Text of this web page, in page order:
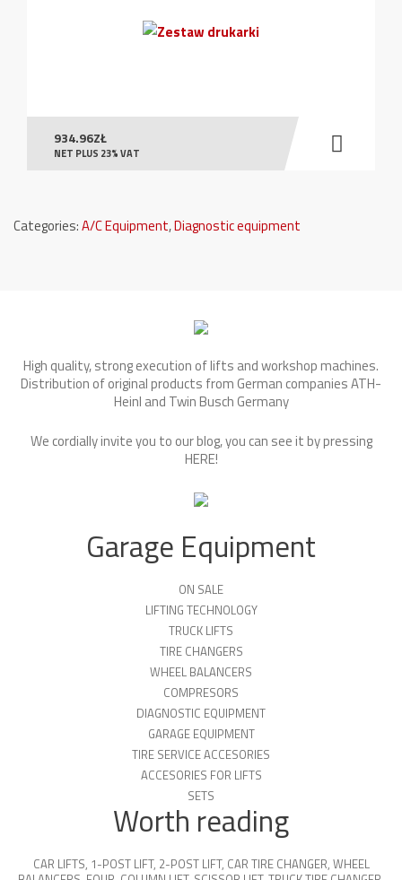
934.96ZŁ
NET PLUS 23% VAT
Categories:A/C Equipment,Diagnostic equipment
High quality, strong execution of lifts and workshop machines.
Distribution of original products from German companies ATH-
Heinl and Twin Busch Germany
We cordially invite you to our blog, you can see it by pressing
HERE!
Garage Equipment
ON SALE
LIFTING TECHNOLOGY
TRUCK LIFTS
TIRE CHANGERS
WHEEL BALANCERS
COMPRESORS
DIAGNOSTIC EQUIPMENT
GARAGE EQUIPMENT
TIRE SERVICE ACCESORIES
ACCESORIES FOR LIFTS
SETS
Worth reading
CAR LIFTS, 1-POST LIFT, 2-POST LIFT, CAR TIRE CHANGER, WHEEL